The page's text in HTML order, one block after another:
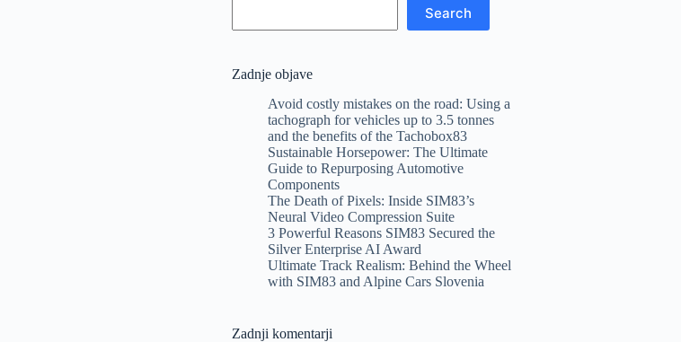
Search
Zadnje objave
Avoid costly mistakes on the road: Using a
tachograph for vehicles up to 3.5 tonnes
and the benefits of the Tachobox83
Sustainable Horsepower: The Ultimate
Guide to Repurposing Automotive
Components
The Death of Pixels: Inside SIM83’s
Neural Video Compression Suite
3 Powerful Reasons SIM83 Secured the
Silver Enterprise AI Award
Ultimate Track Realism: Behind the Wheel
with SIM83 and Alpine Cars Slovenia
Zadnji komentarji